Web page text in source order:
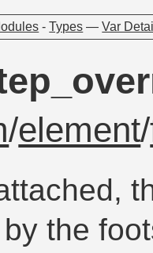
-Types —Var
/element/
the